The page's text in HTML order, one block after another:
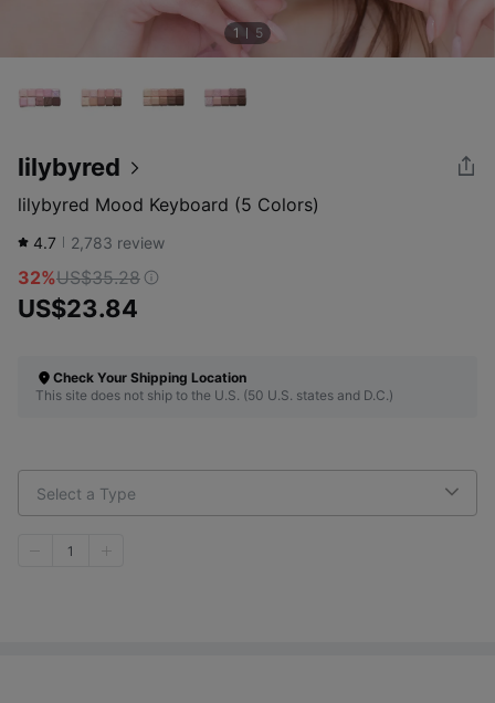
1 5
lilybyred
lilybyred Mood Keyboard (5 Colors)
4.7 2,783 review
32%US$35.28
US$23.84
Check Your Shipping Location
This site does not ship to the U.S. (50 U.S. states and D.C.)
Select a Type
1